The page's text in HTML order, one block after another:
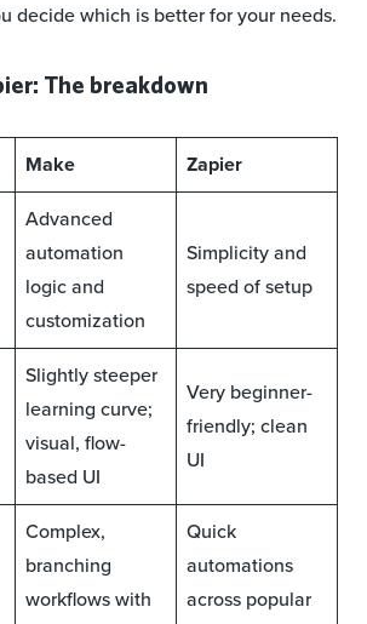
decide which is better for your needs.
The breakdown
Make Zapier
Advanced
automation
logic and
customization
Simplicity and
speed of setup
Slightly steeper
learning curve;
visual, flow-
based UI
Very beginner-
friendly; clean
UI
Complex,
branching
workflows with
Quick
automations
across popular